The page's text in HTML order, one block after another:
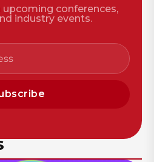
conferences,
industry events.